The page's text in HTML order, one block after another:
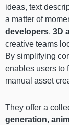
ideas, text
a matter of
developers, 3D
creative teams
By simplifying
enables users to
manual asset
They offer a
generation,